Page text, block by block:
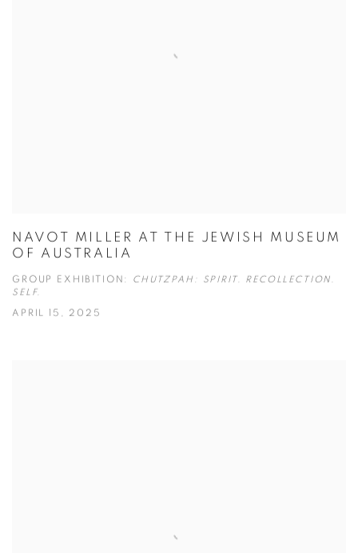
NAVOT MILLER AT THE JEWISH MUSEUM
OF AUSTRALIA
GROUP EXHIBITION: CHUTZPAH: SPIRIT. RECOLLECTION.
SELF.
APRIL 15, 2025